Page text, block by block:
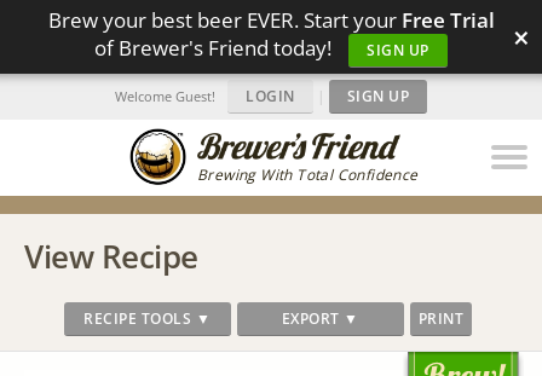
Brew your best beer EVER. Start your Free Trial
of Brewer's Friend today!
SIGN UP ×
Brewing With Total Confidence
Welcome Guest! LOGIN | SIGN UP
View Recipe
RECIPE TOOLS ▼ EXPORT ▼ PRINT